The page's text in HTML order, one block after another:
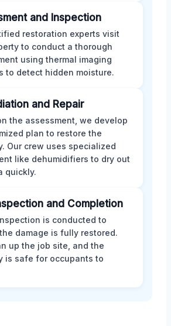
and Inspection
restoration experts visit
to conduct a thorough
using thermal imaging
to detect hidden moisture.
and Repair
the assessment, we develop
plan to restore the
Our crew uses specialized
like dehumidifiers to dry out
quickly.
and Completion
is conducted to
damage is fully restored.
up the job site, and the
is safe for occupants to